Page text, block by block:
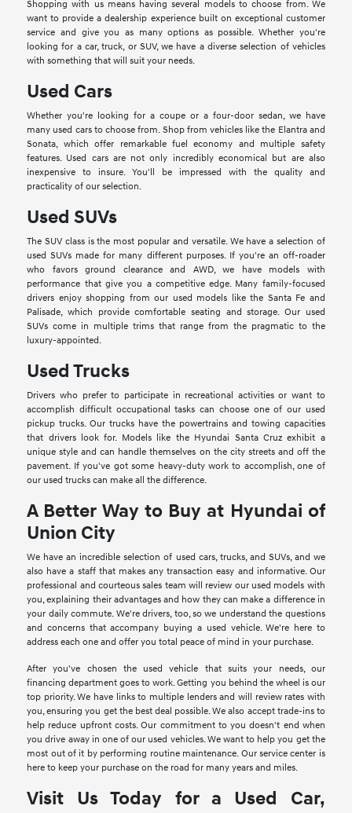
Shopping with us means having several models to choose from. We
want to provide a dealership experience built on exceptional customer
service and give you as many options as possible. Whether you're
looking for a car, truck, or SUV, we have a diverse selection of vehicles
with something that will suit your needs.
Used Cars
Whether you're looking for a coupe or a four-door sedan, we have
many used cars to choose from. Shop from vehicles like the Elantra and
Sonata, which offer remarkable fuel economy and multiple safety
features. Used cars are not only incredibly economical but are also
inexpensive to insure. You'll be impressed with the quality and
practicality of our selection.
Used SUVs
The SUV class is the most popular and versatile. We have a selection of
used SUVs made for many different purposes. If you're an off-roader
who favors ground clearance and AWD, we have models with
performance that give you a competitive edge. Many family-focused
drivers enjoy shopping from our used models like the Santa Fe and
Palisade, which provide comfortable seating and storage. Our used
SUVs come in multiple trims that range from the pragmatic to the
luxury-appointed.
Used Trucks
Drivers who prefer to participate in recreational activities or want to
accomplish difficult occupational tasks can choose one of our used
pickup trucks. Our trucks have the powertrains and towing capacities
that drivers look for. Models like the Hyundai Santa Cruz exhibit a
unique style and can handle themselves on the city streets and off the
pavement. If you've got some heavy-duty work to accomplish, one of
our used trucks can make all the difference.
A Better Way to Buy at Hyundai of
Union City
We have an incredible selection of used cars, trucks, and SUVs, and we
also have a staff that makes any transaction easy and informative. Our
professional and courteous sales team will review our used models with
you, explaining their advantages and how they can make a difference in
your daily commute. We're drivers, too, so we understand the questions
and concerns that accompany buying a used vehicle. We're here to
address each one and offer you total peace of mind in your purchase.
After you've chosen the used vehicle that suits your needs, our
financing department goes to work. Getting you behind the wheel is our
top priority. We have links to multiple lenders and will review rates with
you, ensuring you get the best deal possible. We also accept trade-ins to
help reduce upfront costs. Our commitment to you doesn't end when
you drive away in one of our used vehicles. We want to help you get the
most out of it by performing routine maintenance. Our service center is
here to keep your purchase on the road for many years and miles.
Visit Us Today for a Used Car,